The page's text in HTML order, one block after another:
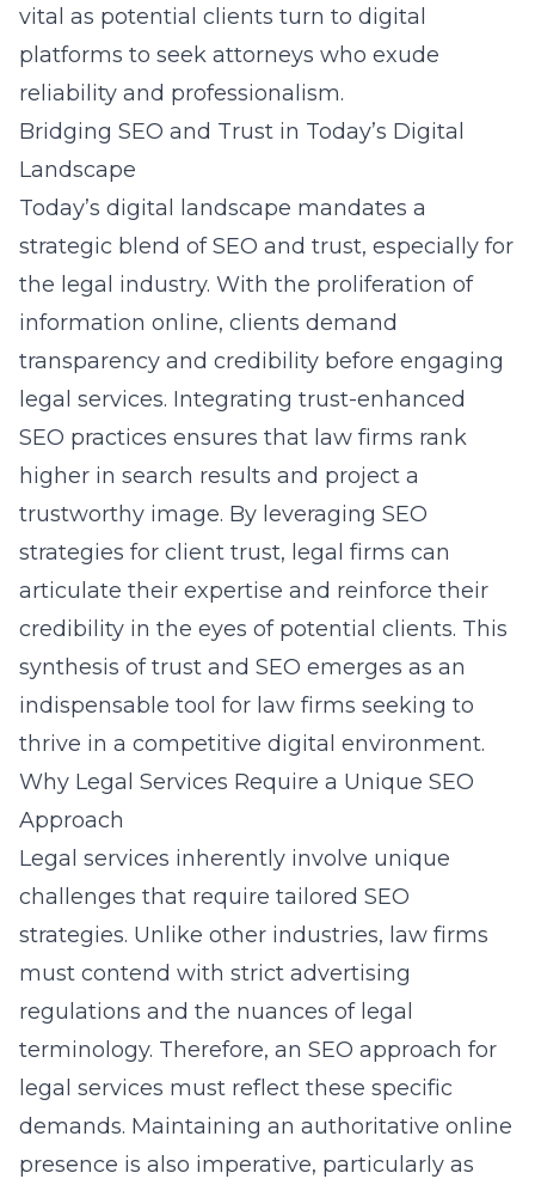
vital as potential clients turn to digital
platforms to seek attorneys who exude
reliability and professionalism.
Bridging SEO and Trust in Today’s Digital
Landscape
Today’s digital landscape mandates a
strategic blend of SEO and trust, especially for
the legal industry. With the proliferation of
information online, clients demand
transparency and credibility before engaging
legal services. Integrating trust-enhanced
SEO practices ensures that law firms rank
higher in search results and project a
trustworthy image. By leveraging SEO
strategies for client trust, legal firms can
articulate their expertise and reinforce their
credibility in the eyes of potential clients. This
synthesis of trust and SEO emerges as an
indispensable tool for law firms seeking to
thrive in a competitive digital environment.
Why Legal Services Require a Unique SEO
Approach
Legal services inherently involve unique
challenges that require tailored SEO
strategies. Unlike other industries, law firms
must contend with strict advertising
regulations and the nuances of legal
terminology. Therefore, an SEO approach for
legal services must reflect these specific
demands. Maintaining an authoritative online
presence is also imperative, particularly as